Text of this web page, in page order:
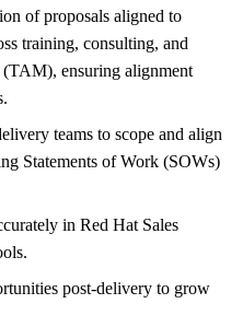
of proposals aligned to
training, consulting, and
ensuring alignment
teams to scope and align
Statements of Work (SOWs)
in Red Hat Sales
post-delivery to grow